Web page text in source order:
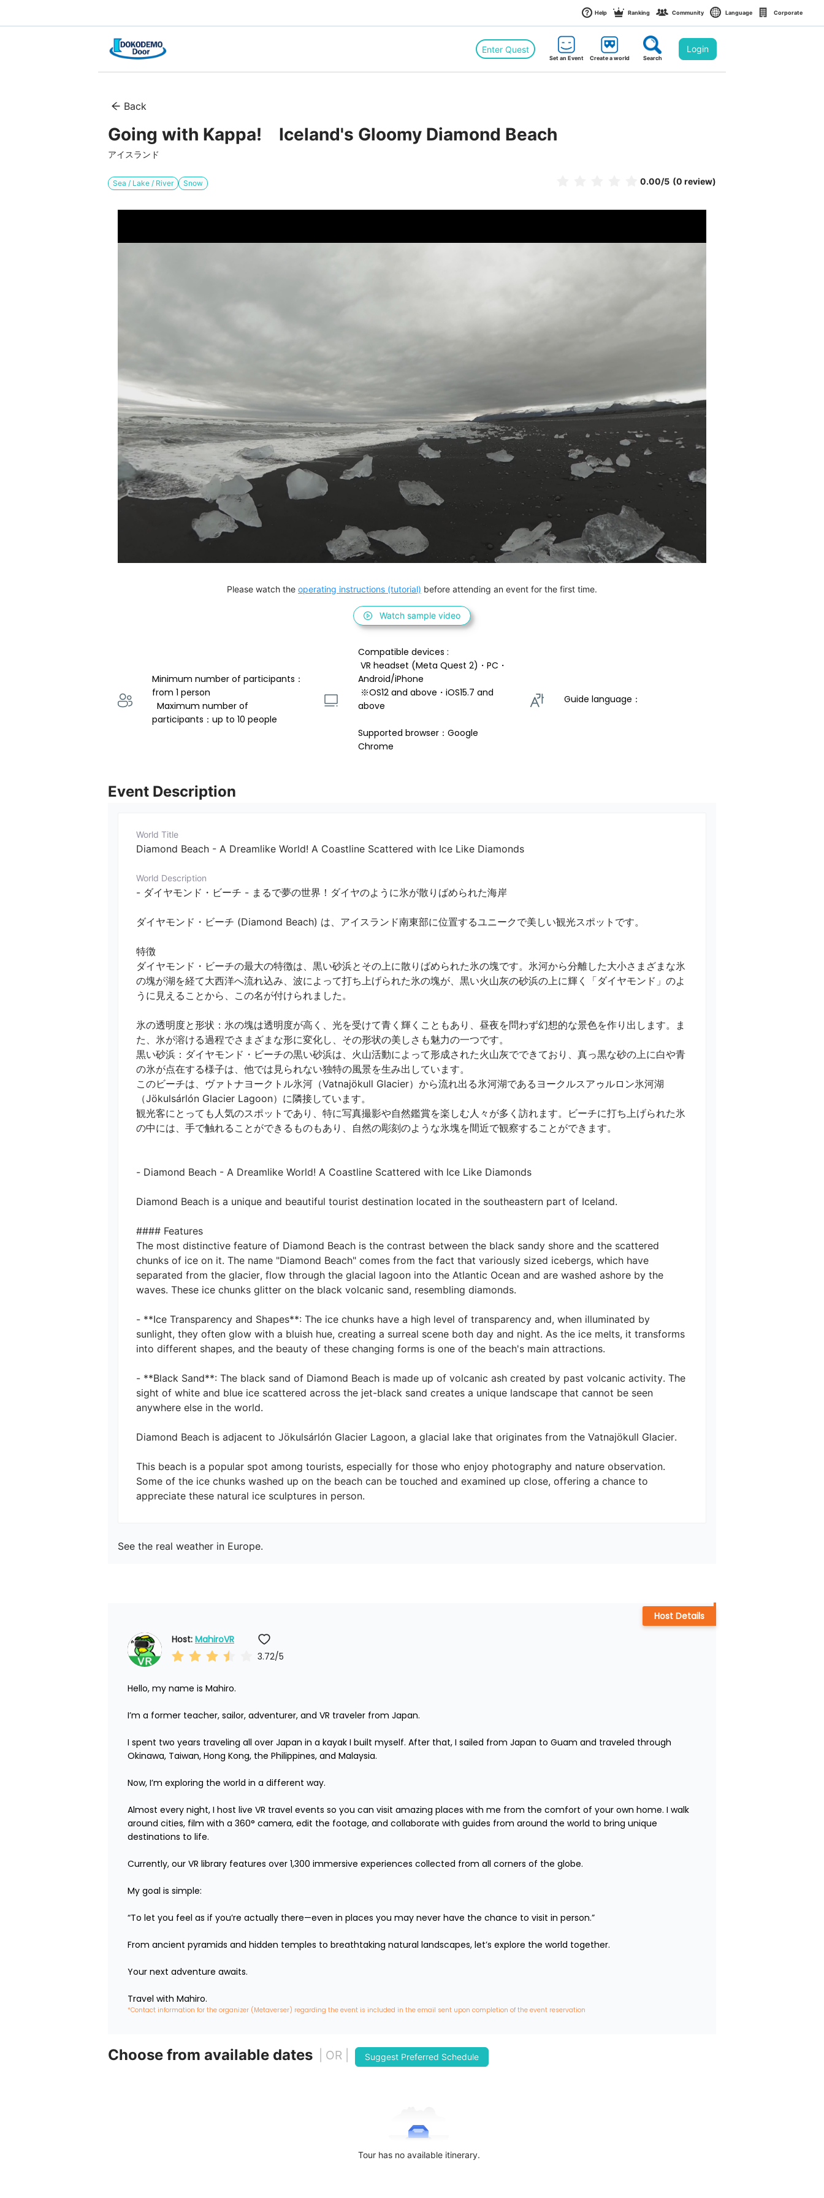
Help Ranking Community Language Corporate
Enter Quest
Set an Event Create a world Search
Login
Back
Going with Kappa!　Iceland's Gloomy Diamond Beach
アイスランド
Sea / Lake / River Snow 0.00/5 (0 review)
Please watch the operating instructions (tutorial) before attending an event for the first time.
Watch sample video
Minimum number of participants：
from 1 person
participants：up to 10 people
Compatible devices :
Android/iPhone
above
Supported browser：Google
Chrome
Guide language：
Event Description
World Title
Diamond Beach - A Dreamlike World! A Coastline Scattered with Ice Like Diamonds
World Description
- ダイヤモンド・ビーチ - まるで夢の世界！ダイヤのように氷が散りばめられた海岸
ダイヤモンド・ビーチ (Diamond Beach) は、アイスランド南東部に位置するユニークで美しい観光スポットです。
特徴
ダイヤモンド・ビーチの最大の特徴は、黒い砂浜とその上に散りばめられた氷の塊です。氷河から分離した大小さまざまな氷
の塊が湖を経て大西洋へ流れ込み、波によって打ち上げられた氷の塊が、黒い火山灰の砂浜の上に輝く「ダイヤモンド」のよ
うに見えることから、この名が付けられました。
氷の透明度と形状：氷の塊は透明度が高く、光を受けて青く輝くこともあり、昼夜を問わず幻想的な景色を作り出します。ま
た、氷が溶ける過程でさまざまな形に変化し、その形状の美しさも魅力の一つです。
黒い砂浜：ダイヤモンド・ビーチの黒い砂浜は、火山活動によって形成された火山灰でできており、真っ黒な砂の上に白や青
の氷が点在する様子は、他では見られない独特の風景を生み出しています。
このビーチは、ヴァトナヨークトル氷河（Vatnajökull Glacier）から流れ出る氷河湖であるヨークルスアゥルロン氷河湖
（Jökulsárlón Glacier Lagoon）に隣接しています。
観光客にとっても人気のスポットであり、特に写真撮影や自然鑑賞を楽しむ人々が多く訪れます。ビーチに打ち上げられた氷
の中には、手で触れることができるものもあり、自然の彫刻のような氷塊を間近で観察することができます。
- Diamond Beach - A Dreamlike World! A Coastline Scattered with Ice Like Diamonds
Diamond Beach is a unique and beautiful tourist destination located in the southeastern part of Iceland.
#### Features
The most distinctive feature of Diamond Beach is the contrast between the black sandy shore and the scattered
chunks of ice on it. The name "Diamond Beach" comes from the fact that variously sized icebergs, which have
separated from the glacier, flow through the glacial lagoon into the Atlantic Ocean and are washed ashore by the
waves. These ice chunks glitter on the black volcanic sand, resembling diamonds.
- **Ice Transparency and Shapes**: The ice chunks have a high level of transparency and, when illuminated by
sunlight, they often glow with a bluish hue, creating a surreal scene both day and night. As the ice melts, it transforms
into different shapes, and the beauty of these changing forms is one of the beach's main attractions.
- **Black Sand**: The black sand of Diamond Beach is made up of volcanic ash created by past volcanic activity. The
sight of white and blue ice scattered across the jet-black sand creates a unique landscape that cannot be seen
anywhere else in the world.
Diamond Beach is adjacent to Jökulsárlón Glacier Lagoon, a glacial lake that originates from the Vatnajökull Glacier.
This beach is a popular spot among tourists, especially for those who enjoy photography and nature observation.
Some of the ice chunks washed up on the beach can be touched and examined up close, offering a chance to
appreciate these natural ice sculptures in person.
See the real weather in Europe.
Host: MahiroVR
3.72/5
Hello, my name is Mahiro.
I’m a former teacher, sailor, adventurer, and VR traveler from Japan.
I spent two years traveling all over Japan in a kayak I built myself. After that, I sailed from Japan to Guam and traveled through
Okinawa, Taiwan, Hong Kong, the Philippines, and Malaysia.
Now, I’m exploring the world in a different way.
Almost every night, I host live VR travel events so you can visit amazing places with me from the comfort of your own home. I walk
around cities, film with a 360° camera, edit the footage, and collaborate with guides from around the world to bring unique
destinations to life.
Currently, our VR library features over 1,300 immersive experiences collected from all corners of the globe.
My goal is simple:
“To let you feel as if you’re actually there—even in places you may never have the chance to visit in person.”
From ancient pyramids and hidden temples to breathtaking natural landscapes, let’s explore the world together.
Your next adventure awaits.
Travel with Mahiro.
*Contact information for the organizer (Metaverser) regarding the event is included in the email sent upon completion of the event reservation
Host Details
Choose from available dates | OR | Suggest Preferred Schedule
Tour has no available itinerary.